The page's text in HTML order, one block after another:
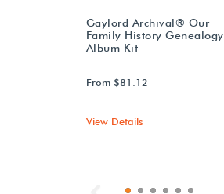
Gaylord Archival® Our
Family History Genealogy
Album Kit
From $81.12
View Details